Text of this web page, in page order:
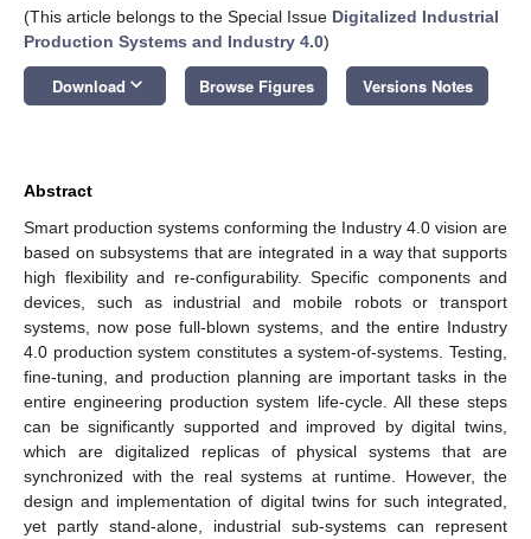
(This article belongs to the Special Issue Digitalized Industrial
Production Systems and Industry 4.0)
Download keyboard_arrow_down Browse Figures Versions Notes
Abstract
Smart production systems conforming the Industry 4.0 vision are
based on subsystems that are integrated in a way that supports
high flexibility and re-configurability. Specific components and
devices, such as industrial and mobile robots or transport
systems, now pose full-blown systems, and the entire Industry
4.0 production system constitutes a system-of-systems. Testing,
fine-tuning, and production planning are important tasks in the
entire engineering production system life-cycle. All these steps
can be significantly supported and improved by digital twins,
which are digitalized replicas of physical systems that are
synchronized with the real systems at runtime. However, the
design and implementation of digital twins for such integrated,
yet partly stand-alone, industrial sub-systems can represent